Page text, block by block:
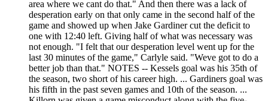
area where we cant do that." And then there was a lack of
desperation early on that only came in the second half of the
game and showed up when Jake Gardiner cut the deficit to
one with 12:40 left. Giving half of what was necessary was
not enough. "I felt that our desperation level went up for the
last 30 minutes of the game," Carlyle said. "Weve got to do a
better job than that." NOTES -- Kessels goal was his 35th of
the season, two short of his career high. ... Gardiners goal was
his fifth in the past seven games and 10th of the season. ...